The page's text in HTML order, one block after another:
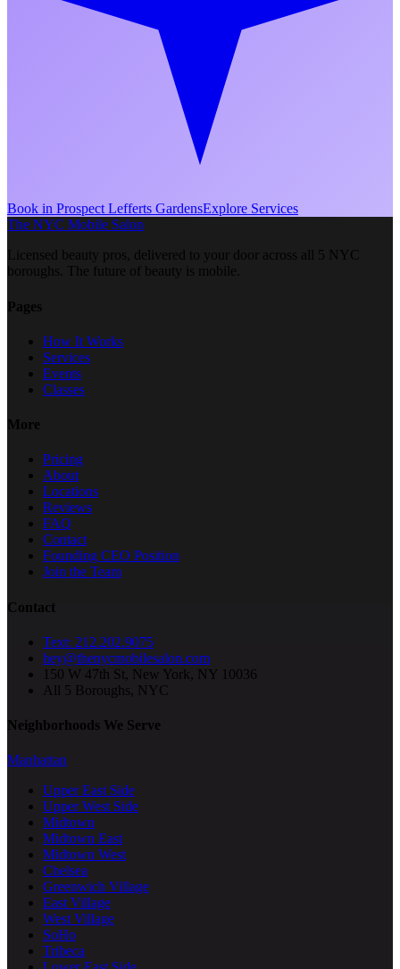
Book in Prospect Lefferts GardensExplore Services
The NYC Mobile Salon
Licensed beauty pros, delivered to your door across all 5 NYC
boroughs. The future of beauty is mobile.
Pages
How It Works
Services
Events
Classes
More
Pricing
About
Locations
Reviews
FAQ
Contact
Founding CEO Position
Join the Team
Contact
Text: 212.202.9075
hey@thenycmobilesalon.com
150 W 47th St, New York, NY 10036
All 5 Boroughs, NYC
Neighborhoods We Serve
Manhattan
Upper East Side
Upper West Side
Midtown
Midtown East
Midtown West
Chelsea
Greenwich Village
East Village
West Village
SoHo
Tribeca